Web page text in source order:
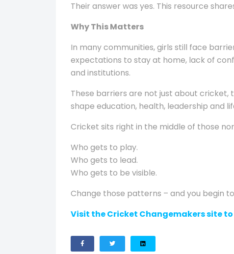
Their answer was yes. This resource
Why This Matters
In many communities, girls still face
expectations to stay at home, lack of
and institutions.
These barriers are not just about
shape education, health, leadership and
Cricket sits right in the middle of those
Who gets to play.
Who gets to lead.
Who gets to be visible.
Change those patterns – and you begin
Visit the Cricket Changemakers site